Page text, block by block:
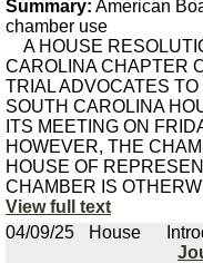
Summary: American
chamber use
A HOUSE
CAROLINA CHAPTER
TRIAL ADVOCATES
SOUTH CAROLINA
ITS MEETING ON
HOWEVER, THE
HOUSE OF
CHAMBER IS
View full text
04/09/25
House